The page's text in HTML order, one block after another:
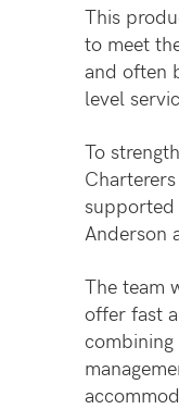
This
to meet
and often
level
To
supported
Anderson
The team
offer fast